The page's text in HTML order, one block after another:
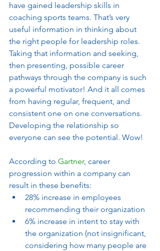
have gained leadership skills in
coaching sports teams. That’s very
useful information in thinking about
the right people for leadership roles.
Taking that information and seeking,
then presenting, possible career
pathways through the company is such
a powerful motivator! And it all comes
from having regular, frequent, and
consistent one on one conversations.
Developing the relationship so
everyone can see the potential. Wow!
According to Gartner, career
progression within a company can
result in these benefits:
28% increase in employees
recommending their organization
6% increase in intent to stay with
the organization (not insignificant,
considering how many people are